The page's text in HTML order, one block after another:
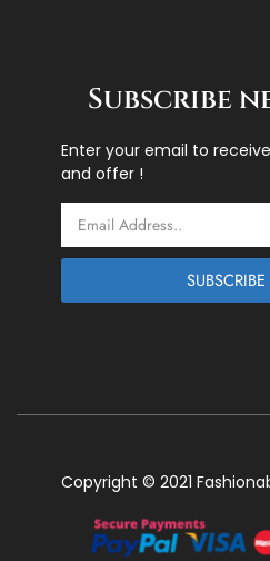
Subscribe
Enter your email to
and offer !
Copyright © 2021